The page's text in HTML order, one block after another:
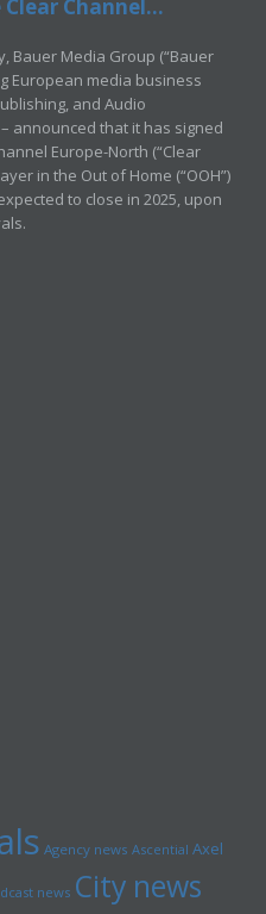
Channel...
Bauer Media Group (“Bauer
European media business
and Audio
announced that it has signed
Europe-North (“Clear
in the Out of Home (“OOH”)
to close in 2025, upon
Agency news Ascential Axel
news City news